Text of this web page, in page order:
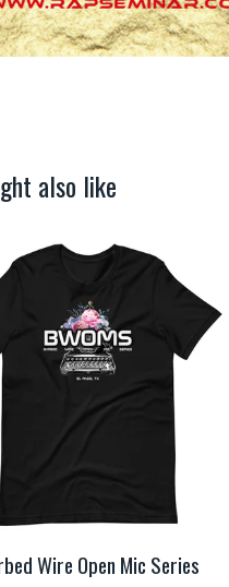
also like
Wire Open Mic Series